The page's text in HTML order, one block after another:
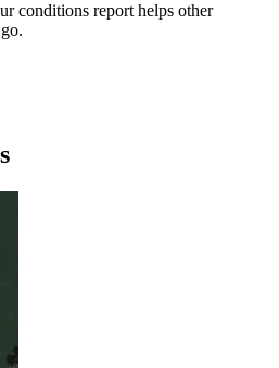
conditions report helps other